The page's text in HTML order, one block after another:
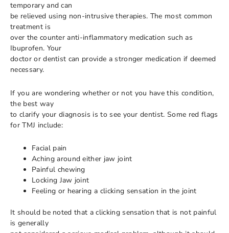
temporary and can
be relieved using non-intrusive therapies. The most common
treatment is
over the counter anti-inflammatory medication such as
Ibuprofen. Your
doctor or dentist can provide a stronger medication if deemed
necessary.
If you are wondering whether or not you have this condition,
the best way
to clarify your diagnosis is to see your dentist. Some red flags
for TMJ include:
Facial pain
Aching around either jaw joint
Painful chewing
Locking Jaw joint
Feeling or hearing a clicking sensation in the joint
It should be noted that a clicking sensation that is not painful
is generally